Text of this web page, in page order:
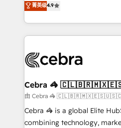
relationships. Your success is
all in this together! From startup to enterprise, we’ll
what matters most: growing
wowing your customers. Let’s make HubSpot work
smarter for you!
Implementing HubSpot
Service and Operations) -
looking websites in the
systems you use You need a clear method to reach
current processes together,
focused action plan. By
your day-to-day business,
results fast. This creates space
菁英级4.9
Cebra 🦓
由 Cebra 🦓
Cebra 🦓 is a global Elite
combining technology,